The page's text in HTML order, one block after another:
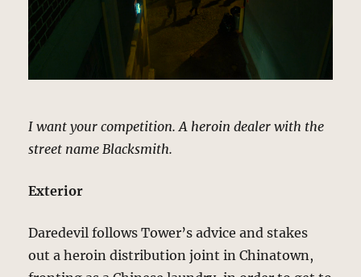
I want your competition. A heroin dealer with the
street name Blacksmith.
Exterior
Daredevil follows Tower’s advice and stakes
out a heroin distribution joint in Chinatown,